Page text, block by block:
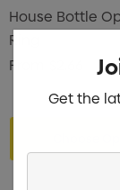
House Bottle
Ring
From
Get the